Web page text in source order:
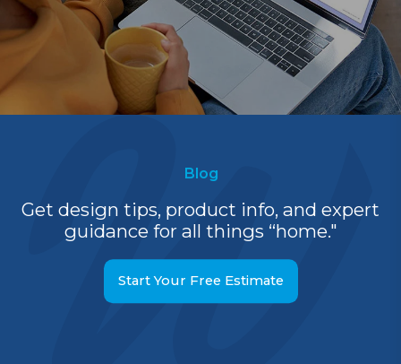
Blog
Get design tips, product info, and expert
guidance for all things “home."
Start Your Free Estimate